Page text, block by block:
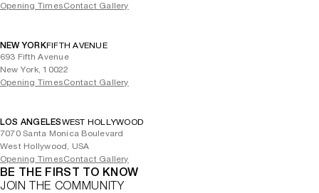
Opening TimesContact Gallery
NEW YORKFIFTH AVENUE
693 Fifth Avenue
New York, 10022
Opening TimesContact Gallery
LOS ANGELESWEST HOLLYWOOD
7070 Santa Monica Boulevard
West Hollywood, USA
Opening TimesContact Gallery
BE THE FIRST TO KNOW
JOIN THE COMMUNITY